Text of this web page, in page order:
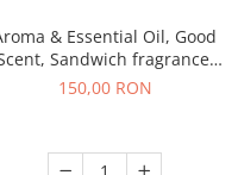
& Essential Oil, Good
Sandwich fragrance,
200 g
150,00 RON